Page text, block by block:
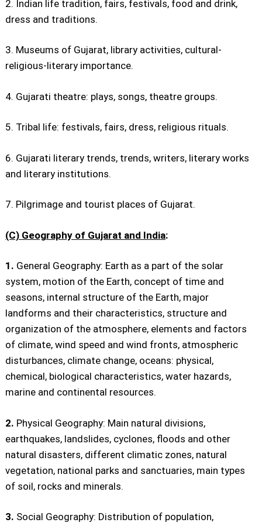
2. Indian life tradition, fairs, festivals, food and drink,
dress and traditions.
3. Museums of Gujarat, library activities, cultural-
religious-literary importance.
4. Gujarati theatre: plays, songs, theatre groups.
5. Tribal life: festivals, fairs, dress, religious rituals.
6. Gujarati literary trends, trends, writers, literary works
and literary institutions.
7. Pilgrimage and tourist places of Gujarat.
(C) Geography of Gujarat and India:
1. General Geography: Earth as a part of the solar
system, motion of the Earth, concept of time and
seasons, internal structure of the Earth, major
landforms and their characteristics, structure and
organization of the atmosphere, elements and factors
of climate, wind speed and wind fronts, atmospheric
disturbances, climate change, oceans: physical,
chemical, biological characteristics, water hazards,
marine and continental resources.
2. Physical Geography: Main natural divisions,
earthquakes, landslides, cyclones, floods and other
natural disasters, different climatic zones, natural
vegetation, national parks and sanctuaries, main types
of soil, rocks and minerals.
3. Social Geography: Distribution of population,